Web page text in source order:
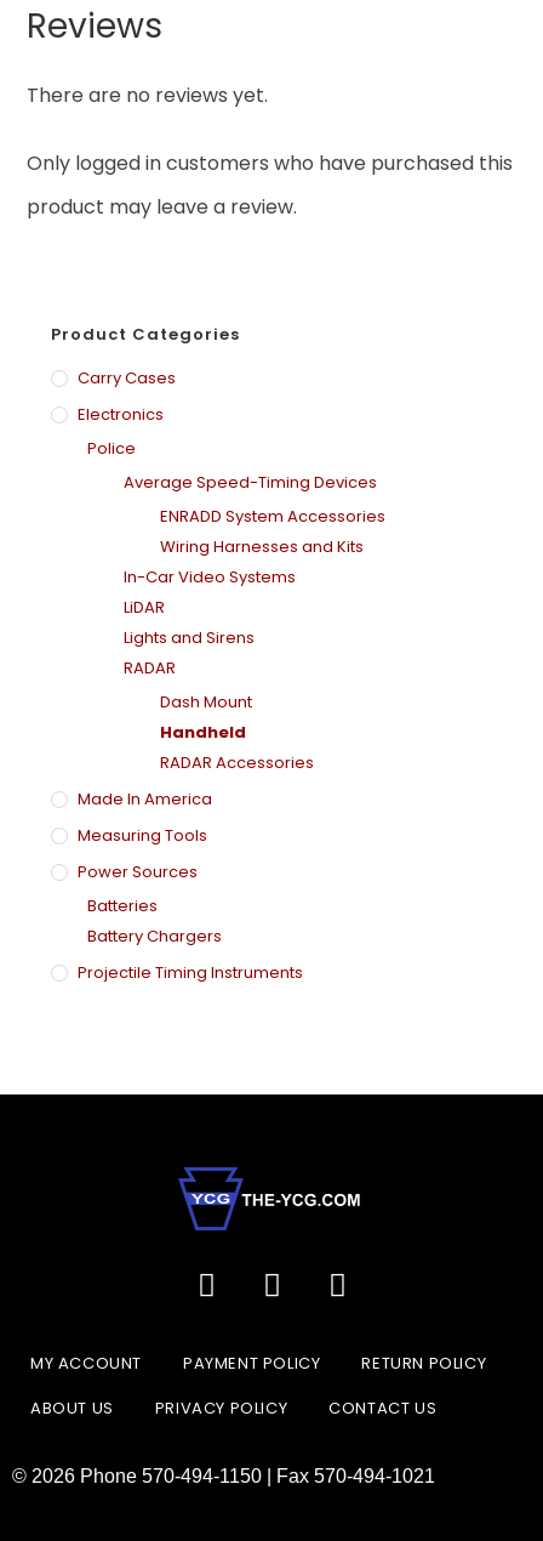
Reviews
There are no reviews yet.
Only logged in customers who have purchased this
product may leave a review.
Product Categories
Carry Cases
Electronics
Police
Average Speed-Timing Devices
ENRADD System Accessories
Wiring Harnesses and Kits
In-Car Video Systems
LiDAR
Lights and Sirens
RADAR
Dash Mount
Handheld
RADAR Accessories
Made In America
Measuring Tools
Power Sources
Batteries
Battery Chargers
Projectile Timing Instruments
MY ACCOUNT PAYMENT POLICY
RETURN POLICY
ABOUT US
PRIVACY POLICY CONTACT US
© 2026 Phone 570-494-1150 | Fax 570-494-1021